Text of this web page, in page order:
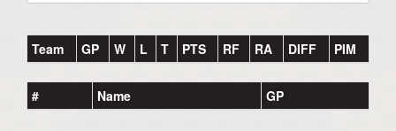
Team GP W L T PTS RF RA DIFF PIM
# Name GP